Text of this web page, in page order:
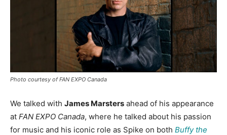
Photo courtesy of FAN EXPO Canada
We talked with James Marsters ahead of his appearance
at FAN EXPO Canada, where he talked about his passion
for music and his iconic role as Spike on both Buffy the